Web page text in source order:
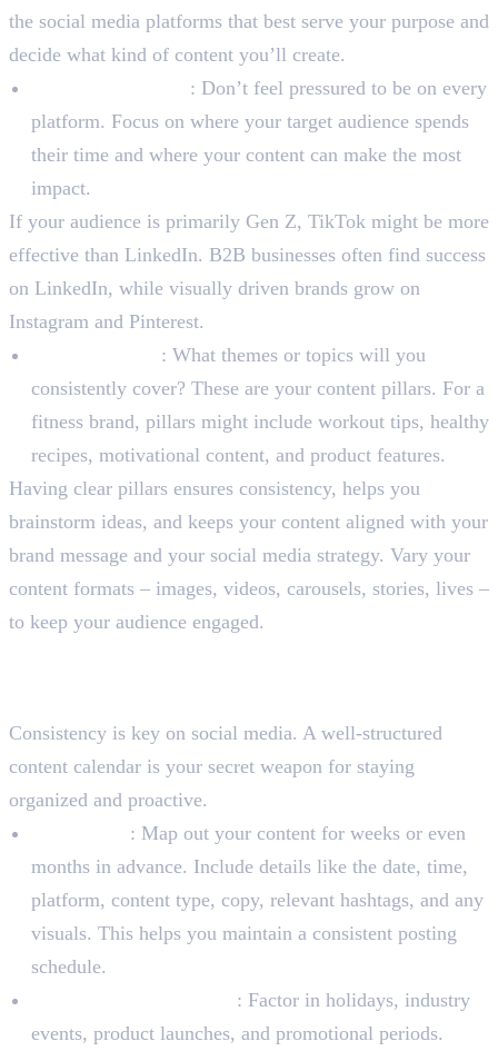
the social media platforms that best serve your purpose and
decide what kind of content you’ll create.
: Don’t feel pressured to be on every
platform. Focus on where your target audience spends
their time and where your content can make the most
impact.
If your audience is primarily Gen Z, TikTok might be more
effective than LinkedIn. B2B businesses often find success
on LinkedIn, while visually driven brands grow on
Instagram and Pinterest.
: What themes or topics will you
consistently cover? These are your content pillars. For a
fitness brand, pillars might include workout tips, healthy
recipes, motivational content, and product features.
Having clear pillars ensures consistency, helps you
brainstorm ideas, and keeps your content aligned with your
brand message and your social media strategy. Vary your
content formats – images, videos, carousels, stories, lives –
to keep your audience engaged.
Consistency is key on social media. A well-structured
content calendar is your secret weapon for staying
organized and proactive.
: Map out your content for weeks or even
months in advance. Include details like the date, time,
platform, content type, copy, relevant hashtags, and any
visuals. This helps you maintain a consistent posting
schedule.
: Factor in holidays, industry
events, product launches, and promotional periods.